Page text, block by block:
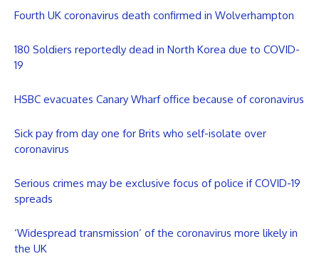
Fourth UK coronavirus death confirmed in Wolverhampton
180 Soldiers reportedly dead in North Korea due to COVID-
19
HSBC evacuates Canary Wharf office because of coronavirus
Sick pay from day one for Brits who self-isolate over
coronavirus
Serious crimes may be exclusive focus of police if COVID-19
spreads
‘Widespread transmission’ of the coronavirus more likely in
the UK